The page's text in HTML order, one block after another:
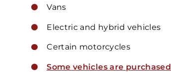
Vans
Electric and hybrid vehicles
Certain motorcycles
Some vehicles are